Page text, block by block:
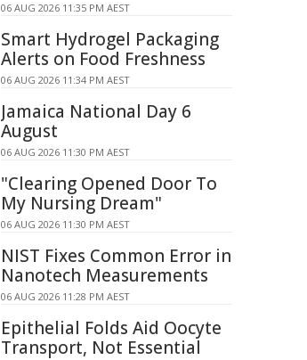
06 AUG 2026 11:35 PM AEST
Smart Hydrogel Packaging
Alerts on Food Freshness
06 AUG 2026 11:34 PM AEST
Jamaica National Day 6
August
06 AUG 2026 11:30 PM AEST
"Clearing Opened Door To
My Nursing Dream"
06 AUG 2026 11:30 PM AEST
NIST Fixes Common Error in
Nanotech Measurements
06 AUG 2026 11:28 PM AEST
Epithelial Folds Aid Oocyte
Transport, Not Essential